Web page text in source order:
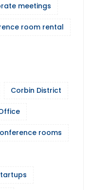
meetings
room rental
Corbin District
rooms